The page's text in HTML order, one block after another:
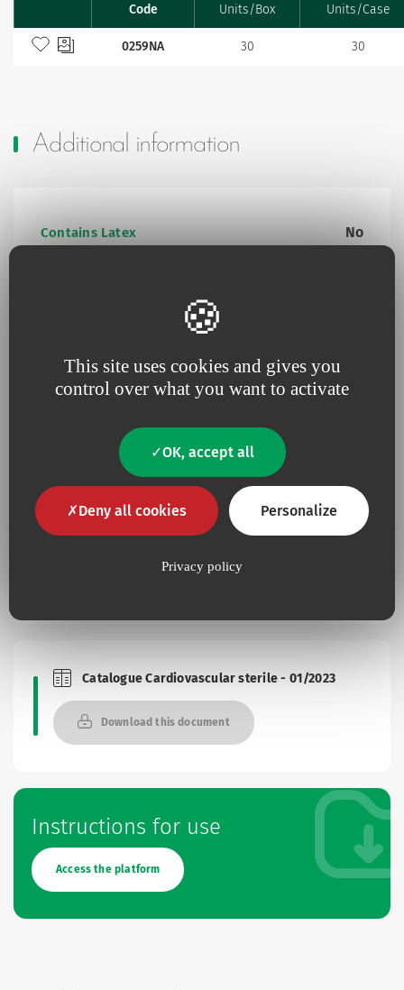
This site uses cookies and gives you
control over what you want to activate
OK, accept all
Deny all cookies Personalize
Privacy policy
Code Units/Box Units/Case
Add to my favourites
0259NA 30 30
Additional information
Contains Latex No
Documentation
Download this document
Brochures and Catalogues
Catalogue Cardiovascular sterile - 01/2023
Download this document
Instructions for use
Access the platform